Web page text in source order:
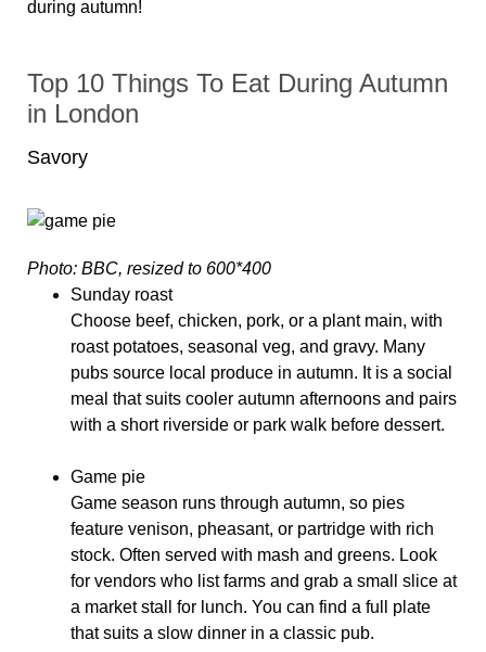
during autumn!
Top 10 Things To Eat During Autumn
in London
Savory
Photo: BBC, resized to 600*400
Sunday roast
Choose beef, chicken, pork, or a plant main, with
roast potatoes, seasonal veg, and gravy. Many
pubs source local produce in autumn. It is a social
meal that suits cooler autumn afternoons and pairs
with a short riverside or park walk before dessert.
Game pie
Game season runs through autumn, so pies
feature venison, pheasant, or partridge with rich
stock. Often served with mash and greens. Look
for vendors who list farms and grab a small slice at
a market stall for lunch. You can find a full plate
that suits a slow dinner in a classic pub.